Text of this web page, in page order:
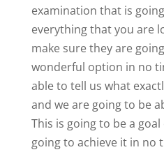
examination that is
everything that you are
make sure they are
wonderful option in no
able to tell us what
and we are going to be
This is going to be a
going to achieve it in no